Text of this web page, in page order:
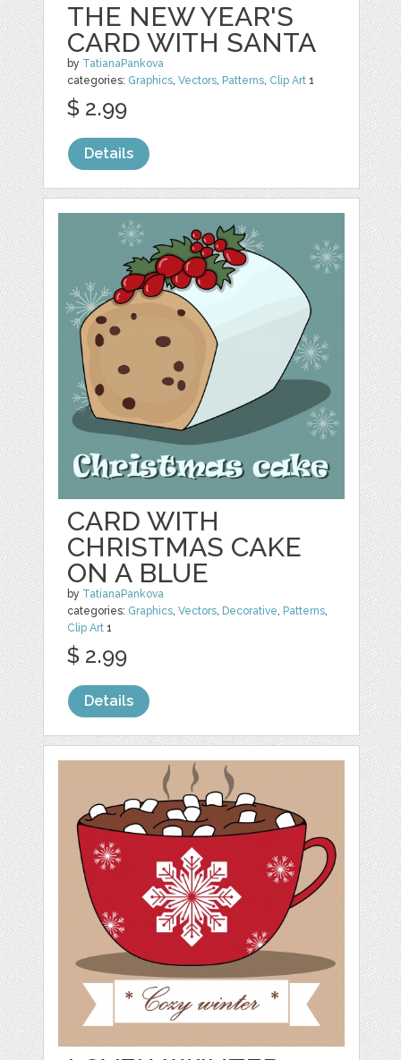
THE NEW YEAR'S
CARD WITH SANTA
by TatianaPankova
categories: Graphics,Vectors, Patterns, Clip Art 1
$ 2.99
Details
CARD WITH
CHRISTMAS CAKE
ON A BLUE
by TatianaPankova
categories: Graphics,Vectors, Decorative, Patterns,
Clip Art 1
$ 2.99
Details